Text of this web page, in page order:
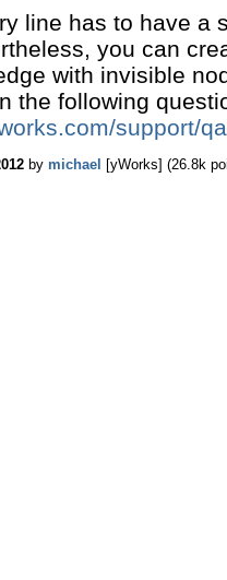
line has to have a
you can
with invisible
the following
support/
by michael [yWorks] (26.8k